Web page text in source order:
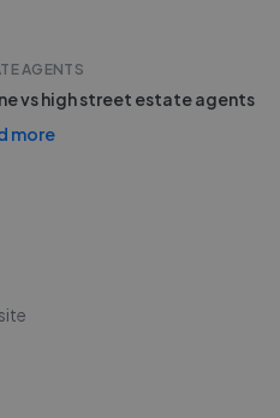
AGENTS
vs high street estate agents
more